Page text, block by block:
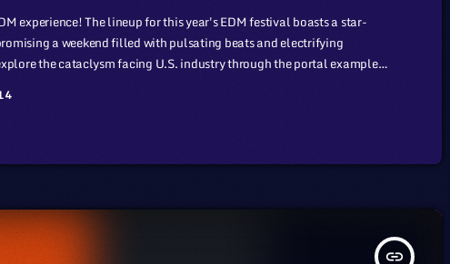
experience! The lineup for this year's EDM festival boasts a star-
a weekend filled with pulsating beats and electrifying
the cataclysm facing U.S. industry through the portal example
comparison to those of automotive or energy. However, in the
insert_link